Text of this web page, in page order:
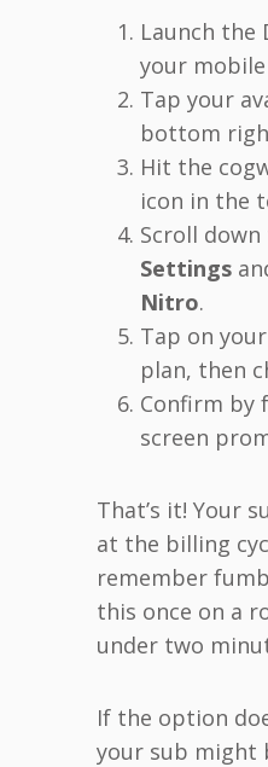
Launch the
your mobile
Tap your
bottom
Hit the
icon in the
Scroll down
Settings
Nitro.
Tap on
plan, then
Confirm by
screen
That’s it! Your
at the billing
remember
this once on a
under two
If the option
your sub might